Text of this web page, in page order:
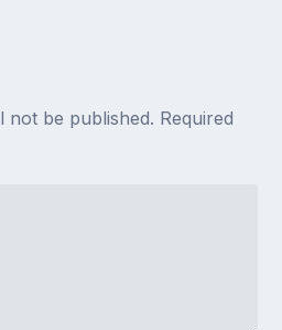
not be published. Required